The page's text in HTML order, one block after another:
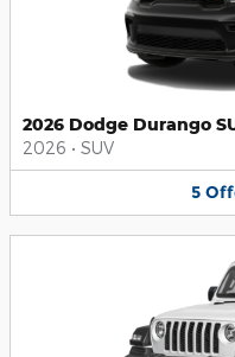
2026 Dodge Durango
2026 • SUV
5